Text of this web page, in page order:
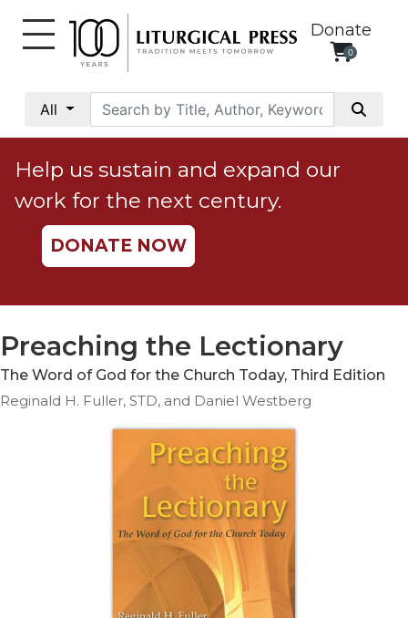
Donate
0
All
Social
Justice
Catholic
Social
Teaching
Ethics
Parish
Life
Help us sustain and expand our
work for the next century.
DONATE NOW
Preaching the Lectionary
The Word of God for the Church Today, Third Edition
Reginald H. Fuller, STD, and Daniel Westberg